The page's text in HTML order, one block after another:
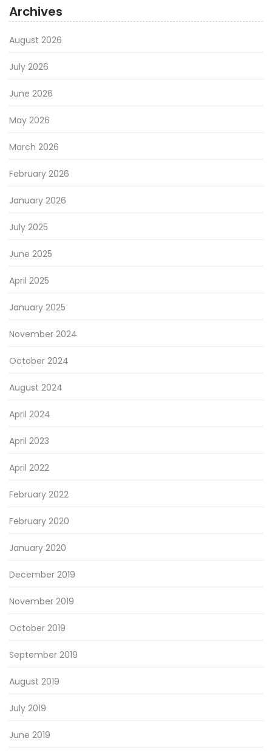
Archives
August 2026
July 2026
June 2026
May 2026
March 2026
February 2026
January 2026
July 2025
June 2025
April 2025
January 2025
November 2024
October 2024
August 2024
April 2024
April 2023
April 2022
February 2022
February 2020
January 2020
December 2019
November 2019
October 2019
September 2019
August 2019
July 2019
June 2019